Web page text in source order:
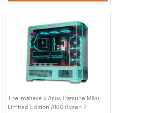
Thermaltake x Asus Hatsune Miku
Limited Edition AMD Ryzen 7